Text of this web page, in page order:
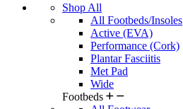
Shop All
All Footbeds/Insoles
Active (EVA)
Performance (Cork)
Plantar Fasciitis
Met Pad
Wide
Footbeds